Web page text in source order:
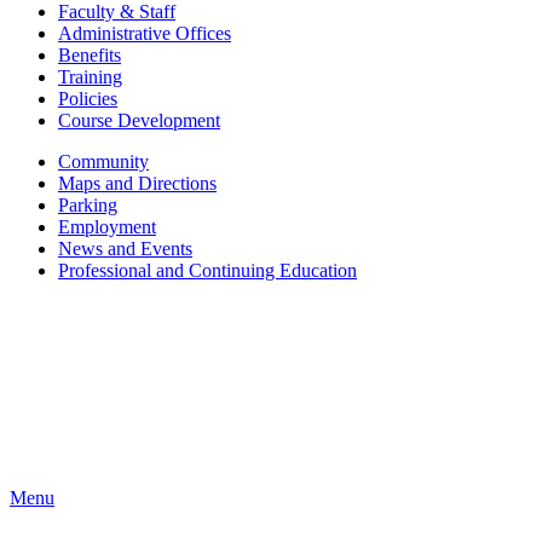
Faculty & Staff
Administrative Offices
Benefits
Training
Policies
Course Development
Community
Maps and Directions
Parking
Employment
News and Events
Professional and Continuing Education
Menu